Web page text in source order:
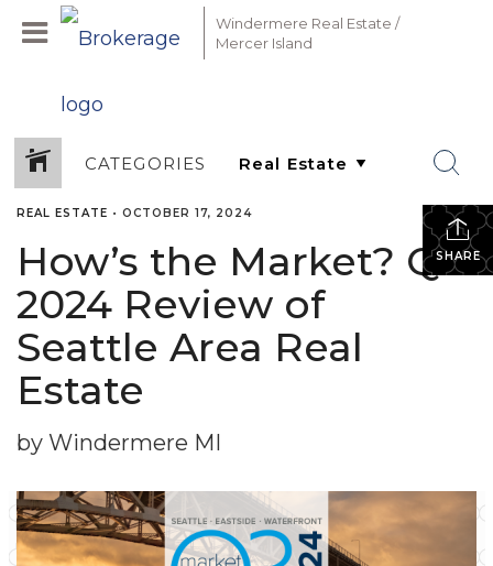
Windermere Real Estate /
Mercer Island
CATEGORIES
SHARE
REAL ESTATE • OCTOBER 17, 2024
How’s the Market? Q3
2024 Review of
Seattle Area Real
Estate
by Windermere MI